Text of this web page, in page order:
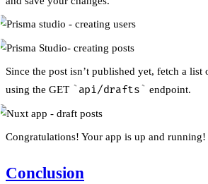
Since the post isn’t published yet, fetch a list
using the GET
api/drafts endpoint.
Congratulations! Your app is up and running!
Conclusion